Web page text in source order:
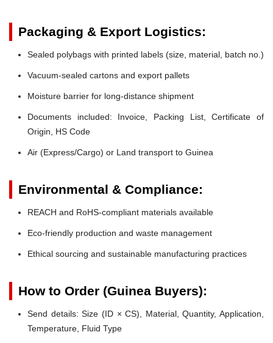
Packaging & Export Logistics:
Sealed polybags with printed labels (size, material, batch no.)
Vacuum-sealed cartons and export pallets
Moisture barrier for long-distance shipment
Documents included: Invoice, Packing List, Certificate of
Origin, HS Code
Air (Express/Cargo) or Land transport to Guinea
Environmental & Compliance:
REACH and RoHS-compliant materials available
Eco-friendly production and waste management
Ethical sourcing and sustainable manufacturing practices
How to Order (Guinea Buyers):
Send details: Size (ID × CS), Material, Quantity, Application,
Temperature, Fluid Type